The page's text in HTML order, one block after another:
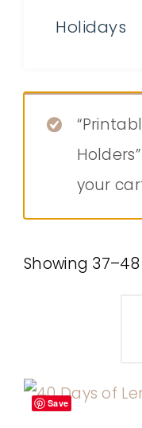
Holidays
your
Showing
Save